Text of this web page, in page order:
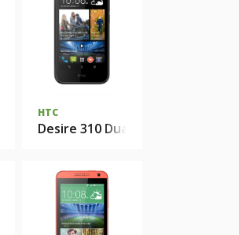
HTC
Desire 310 Dual Sim